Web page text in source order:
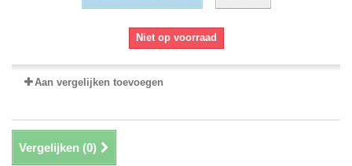
Niet op voorraad
Aan vergelijken toevoegen
Vergelijken (0)